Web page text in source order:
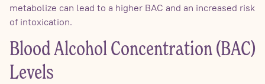
metabolize can lead to a higher BAC and an increased risk
of intoxication.
Blood Alcohol Concentration (BAC)
Levels